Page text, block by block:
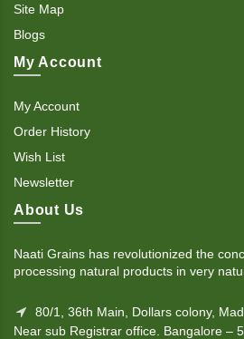
Site Map
Blogs
My Account
My Account
Order History
Wish List
Newsletter
About Us
Naati Grains has revolutionized the
processing natural products in very
80/1, 36th Main, Dollars colony,
Near sub Registrar office. Bangalore –